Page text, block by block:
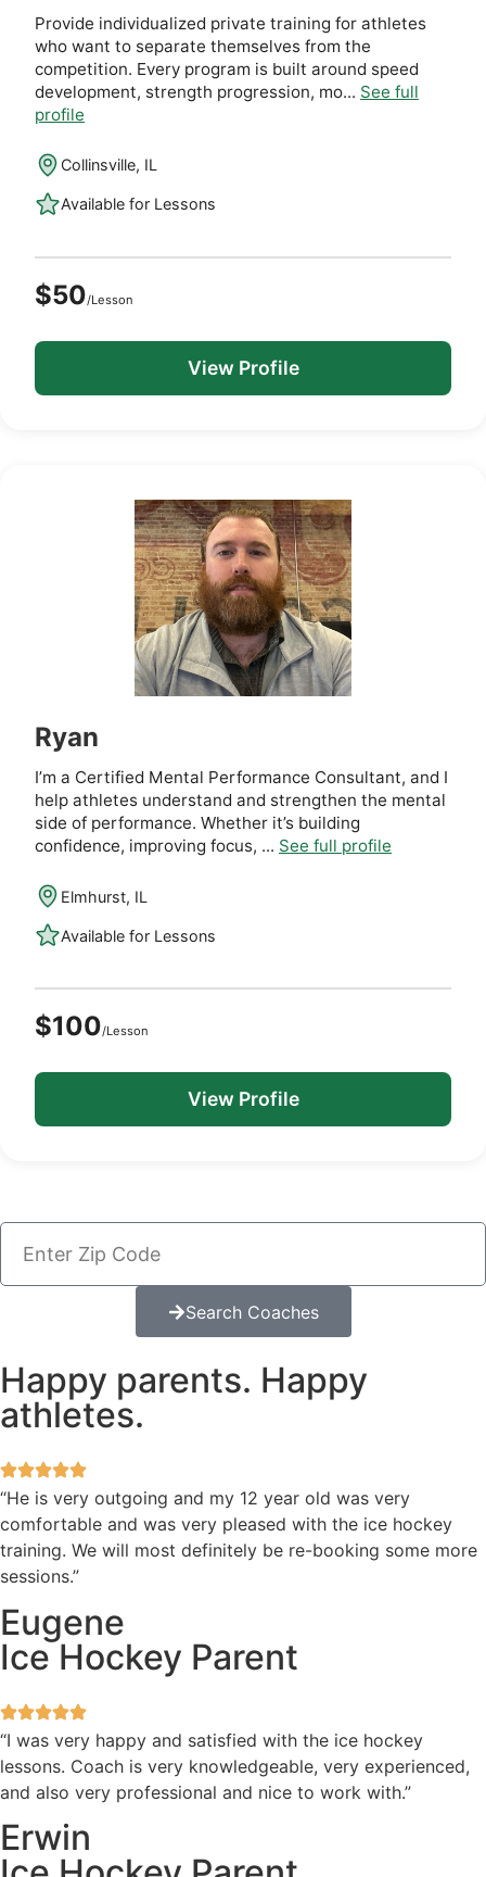
Provide individualized private training for athletes
who want to separate themselves from the
competition. Every program is built around speed
development, strength progression, mo... See full
profile
Collinsville, IL
Available for Lessons
$50/Lesson
View Profile
Ryan
I’m a Certified Mental Performance Consultant, and I
help athletes understand and strengthen the mental
side of performance. Whether it’s building
confidence, improving focus, ... See full profile
Elmhurst, IL
Available for Lessons
$100/Lesson
View Profile
Search Coaches
Happy parents. Happy
athletes.
“He is very outgoing and my 12 year old was very
comfortable and was very pleased with the ice hockey
training. We will most definitely be re-booking some more
sessions.”
Eugene
Ice Hockey Parent
“I was very happy and satisfied with the ice hockey
lessons. Coach is very knowledgeable, very experienced,
and also very professional and nice to work with.”
Erwin